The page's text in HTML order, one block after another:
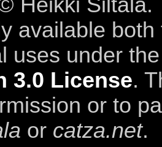
available
uses under
3.0 License.
or to
or catza.net.